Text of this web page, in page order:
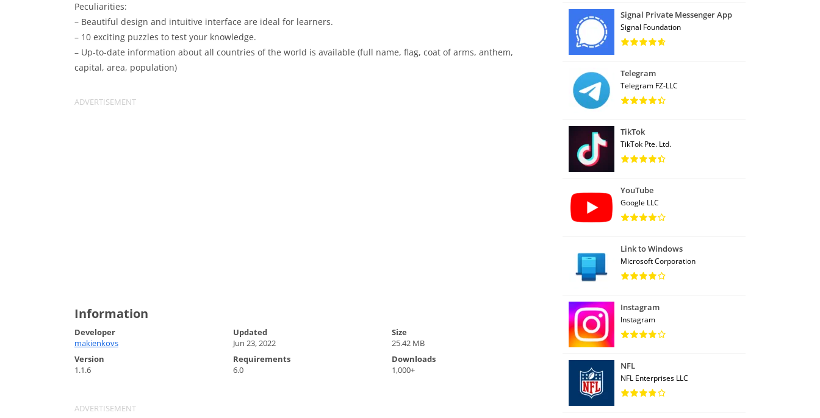
Peculiarities:
– Beautiful design and intuitive interface are ideal for learners.
– 10 exciting puzzles to test your knowledge.
– Up-to-date information about all countries of the world is available (full name, flag, coat of arms, anthem,
capital, area, population)
Information
Developer
makienkovs
Updated
Jun 23, 2022
Size
25.42 MB
Version
1.1.6
Requirements
6.0
Downloads
1,000+
Signal Private Messenger App
Signal Foundation
Telegram
Telegram FZ-LLC
TikTok
TikTok Pte. Ltd.
YouTube
Google LLC
Link to Windows
Microsoft Corporation
Instagram
Instagram
NFL
NFL Enterprises LLC